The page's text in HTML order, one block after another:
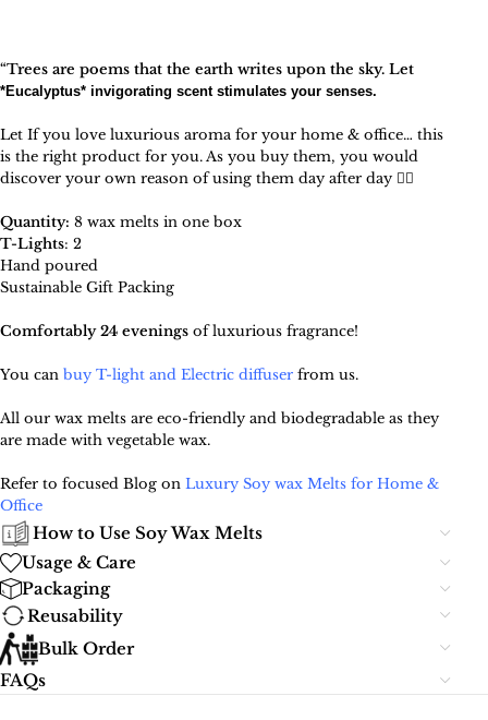
“Trees are poems that the earth writes upon the sky. Let
*Eucalyptus* invigorating scent stimulates your senses.
Let If you love luxurious aroma for your home & office… this
is the right product for you. As you buy them, you would
discover your own reason of using them day after day 🧚‍♀️
Quantity: 8 wax melts in one box
T-Lights: 2
Hand poured
Sustainable Gift Packing
Comfortably 24 evenings of luxurious fragrance!
You can buy T-light and Electric diffuser from us.
All our wax melts are eco-friendly and biodegradable as they
are made with vegetable wax.
Refer to focused Blog on Luxury Soy wax Melts for Home &
Office
How to Use Soy Wax Melts
Usage & Care
Packaging
Reusability
Bulk Order
FAQs